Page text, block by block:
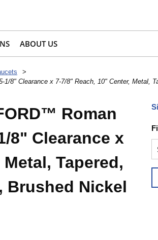
ABOUT US
>
8" Clearance x 7-7/8" Reach, 10" Center, Metal,
Roman
8" Clearance x
Tapered,
Brushed Nickel